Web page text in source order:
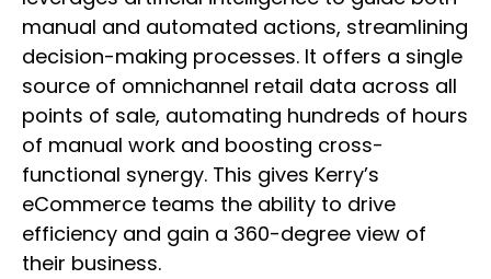
manual and automated actions, streamlining
decision-making processes. It offers a single
source of omnichannel retail data across all
points of sale, automating hundreds of hours
of manual work and boosting cross-
functional synergy. This gives Kerry’s
eCommerce teams the ability to drive
efficiency and gain a 360-degree view of
their business.